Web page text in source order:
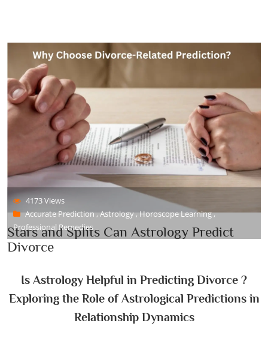
4173 Views
Accurate Prediction , Astrology , Horoscope Learning ,
Professional Remedies
Stars and Splits Can Astrology Predict
Divorce
Is Astrology Helpful in Predicting Divorce ?
Exploring the Role of Astrological Predictions in
Relationship Dynamics